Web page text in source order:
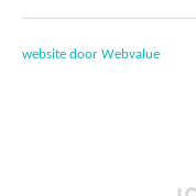
website door Webvalue